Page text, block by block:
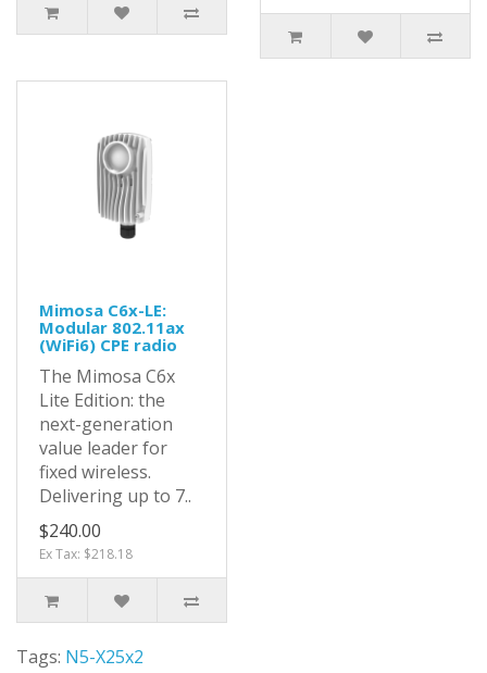
Mimosa C6x-LE:
Modular 802.11ax
(WiFi6) CPE radio
The Mimosa C6x
Lite Edition: the
next-generation
value leader for
fixed wireless.
Delivering up to 7..
$240.00
Ex Tax: $218.18
Tags: N5-X25x2